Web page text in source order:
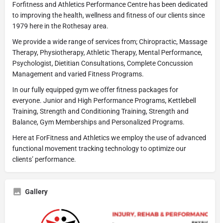
Forfitness and Athletics Performance Centre has been dedicated
to improving the health, wellness and fitness of our clients since
1979 here in the Rothesay area.
We provide a wide range of services from; Chiropractic, Massage
Therapy, Physiotherapy, Athletic Therapy, Mental Performance,
Psychologist, Dietitian Consultations, Complete Concussion
Management and varied Fitness Programs.
In our fully equipped gym we offer fitness packages for
everyone. Junior and High Performance Programs, Kettlebell
Training, Strength and Conditioning Training, Strength and
Balance, Gym Memberships and Personalized Programs.
Here at ForFitness and Athletics we employ the use of advanced
functional movement tracking technology to optimize our
clients’ performance.
Gallery